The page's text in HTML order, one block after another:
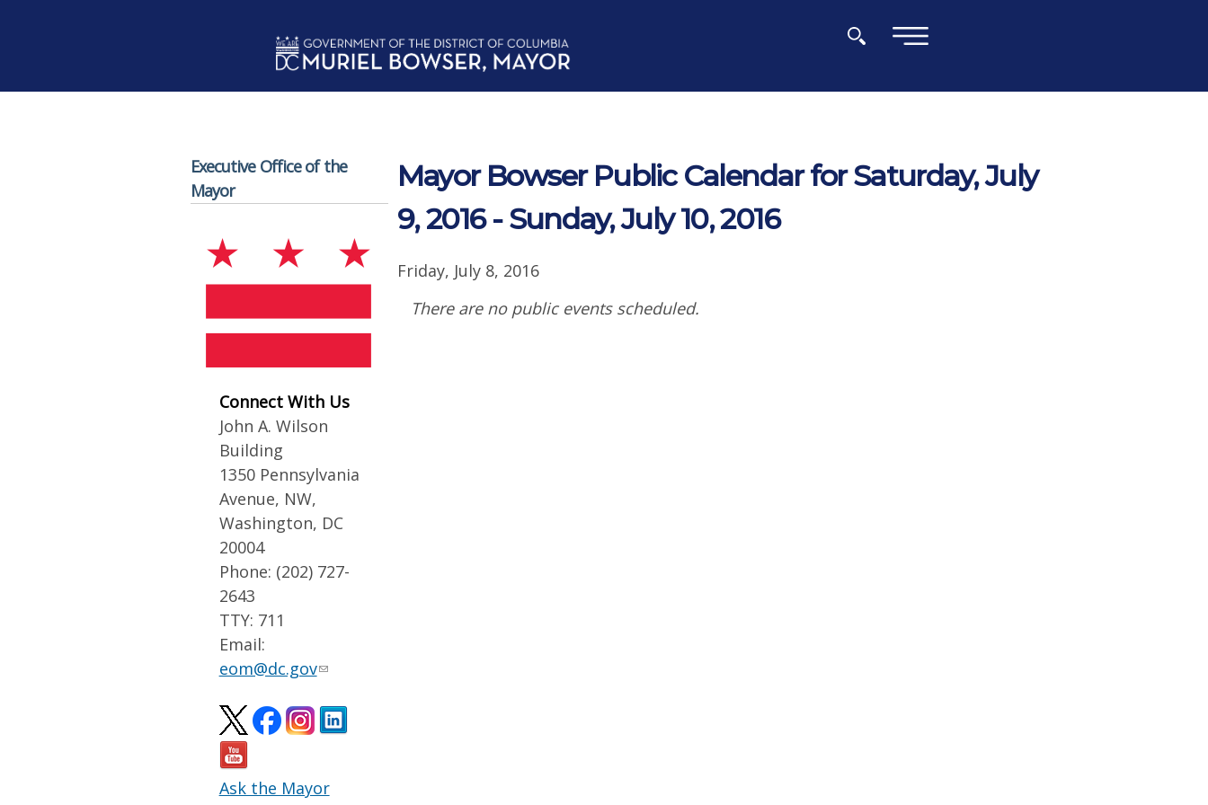
Executive Office of the
Mayor
Connect With Us
John A. Wilson
Building
1350 Pennsylvania
Avenue, NW,
Washington, DC
20004
Phone: (202) 727-
2643
TTY: 711
Email:
eom@dc.gov
Ask the Mayor
Mayor Bowser Public Calendar for Saturday, July
9, 2016 - Sunday, July 10, 2016
Friday, July 8, 2016
There are no public events scheduled.